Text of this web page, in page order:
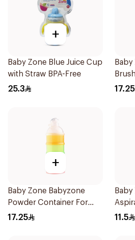
+
Baby Zone Blue Juice Cup
with Straw BPA-Free
25.3
Baby
17.25
+
Baby Zone Babyzone
Powder Container For
Babies 1Pieces
17.25
Baby
with
11.5